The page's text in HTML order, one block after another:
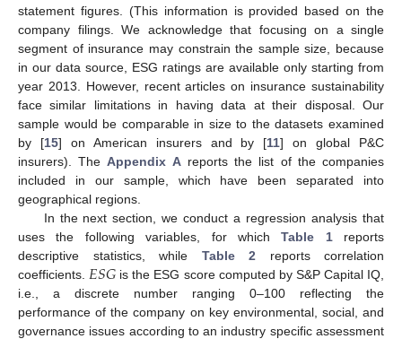
statement figures. (This information is provided based on the
company filings. We acknowledge that focusing on a single
segment of insurance may constrain the sample size, because
in our data source, ESG ratings are available only starting from
year 2013. However, recent articles on insurance sustainability
face similar limitations in having data at their disposal. Our
sample would be comparable in size to the datasets examined
by [15] on American insurers and by [11] on global P&C
insurers). TheAppendix Areports the list of the companies
included in our sample, which have been separated into
geographical regions.
In the next section, we conduct a regression analysis that
uses the following variables, for whichTable 1reports
descriptive statistics, while Table 2 reports correlation
coefficients. 𝐸𝑆𝐺 is the ESG score computed by S&P Capital IQ,
i.e., a discrete number ranging 0–100 reflecting the
performance of the company on key environmental, social, and
governance issues according to an industry specific assessment